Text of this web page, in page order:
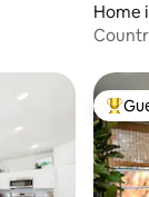
Home
Top